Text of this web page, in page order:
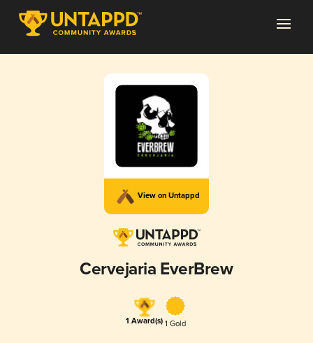
View on Untappd
Cervejaria EverBrew
1 Award(s) 1 Gold